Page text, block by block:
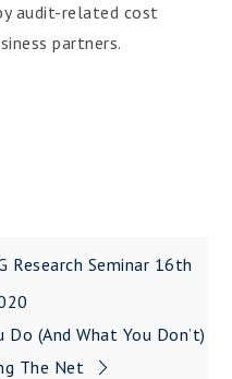
audit-related cost
partners.
Research Seminar 16th
Do (and What You Don’t)
The Net